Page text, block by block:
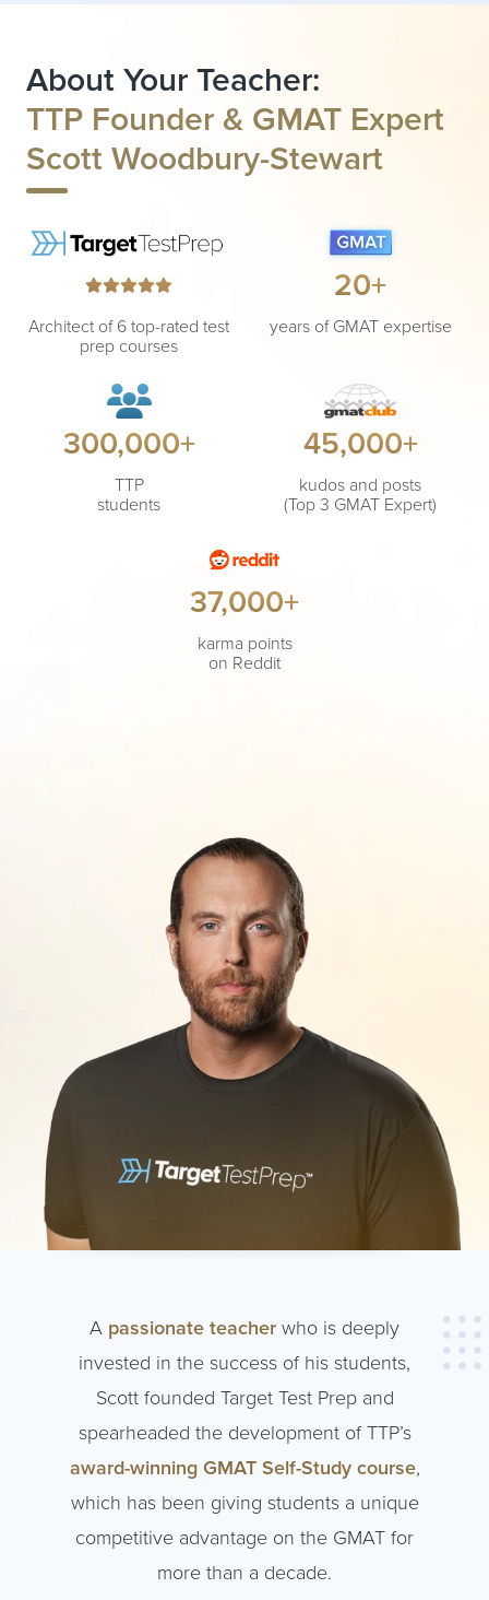
About Your Teacher:
TTP Founder & GMAT Expert
Scott Woodbury-Stewart
Architect of 6 top-rated test
prep courses
20+
years of GMAT expertise
300,000+
TTP
students
45,000+
kudos and posts
(Top 3 GMAT Expert)
37,000+
karma points
on Reddit
A passionate teacher who is deeply
invested in the success of his students,
Scott founded Target Test Prep and
spearheaded the development of TTP’s
award-winning GMAT Self-Study course,
which has been giving students a unique
competitive advantage on the GMAT for
more than a decade.